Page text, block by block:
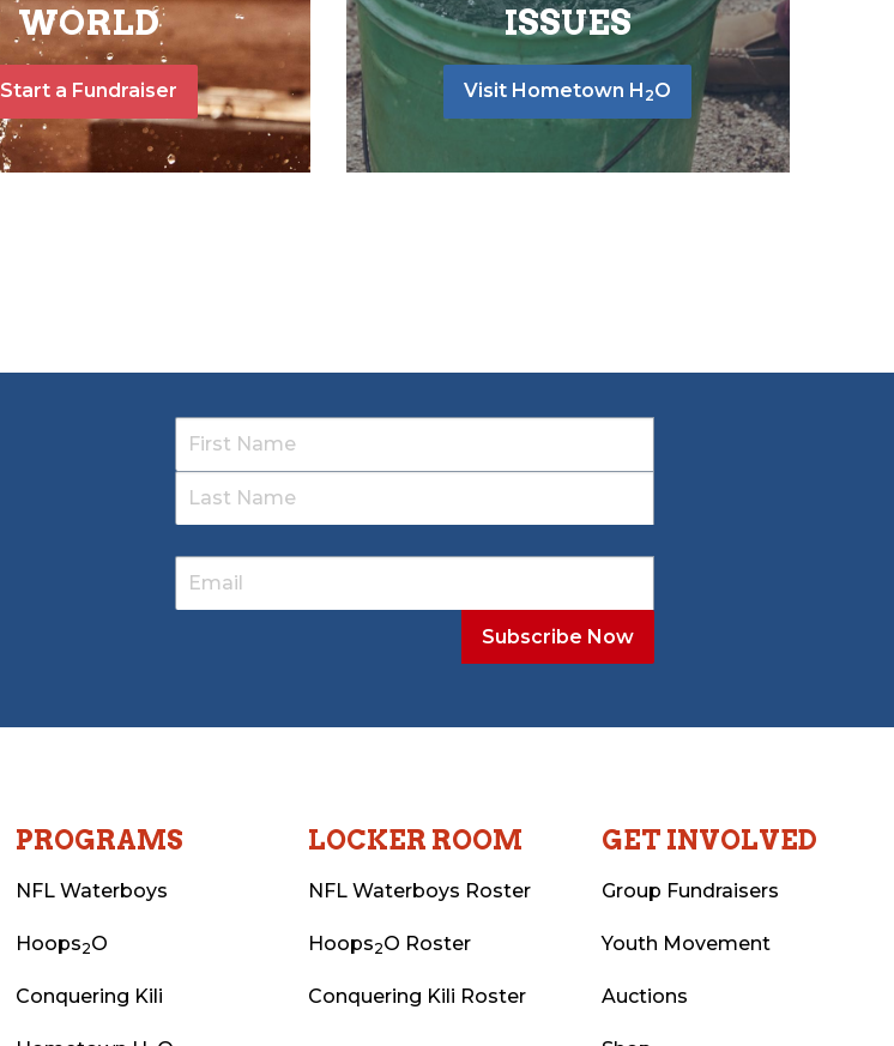
WORLD
Start a Fundraiser
ISSUES
Visit Hometown H 2O
PROGRAMS
NFL Waterboys
Hoops2O
Conquering Kili
LOCKER ROOM
NFL Waterboys Roster
Hoops2O Roster
Conquering Kili Roster
GET INVOLVED
Group Fundraisers
Youth Movement
Auctions